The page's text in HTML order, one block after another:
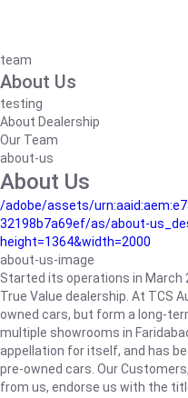
team
About Us
testing
About Dealership
Our Team
about-us
About Us
/adobe/assets/
32198b7a69ef/as/about-
height=1364&width=2000
about-us-image
Started its operations in March
True Value dealership. At TCS
owned cars, but form a long-
multiple showrooms in
appellation for itself, and has
pre-owned cars. Our
from us, endorse us with the